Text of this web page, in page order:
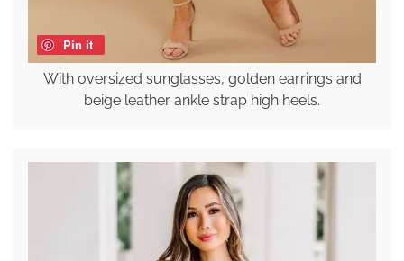
Pin it
With oversized sunglasses, golden earrings and
beige leather ankle strap high heels.